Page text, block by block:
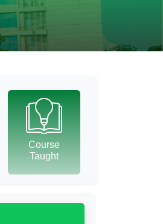
Course
Taught